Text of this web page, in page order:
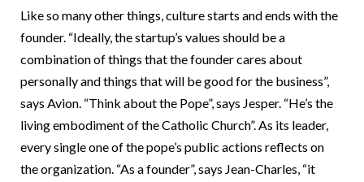
Like so many other things, culture starts and ends with the
founder. “Ideally, the startup’s values should be a
combination of things that the founder cares about
personally and things that will be good for the business”,
says Avion. “Think about the Pope”, says Jesper. “He’s the
living embodiment of the Catholic Church”. As its leader,
every single one of the pope’s public actions reflects on
the organization. “As a founder”, says Jean-Charles, “it